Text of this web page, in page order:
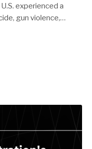
experienced a
gun violence,…